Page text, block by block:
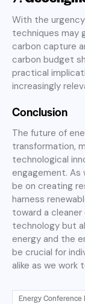
With the
techniques may
carbon capture
carbon budget
practical
increasingly
Conclusion
The future of
transformation,
technological
engagement. As
be on creating
harness
toward a
technology but
energy and the
be crucial for
alike as we work
Energy Conference